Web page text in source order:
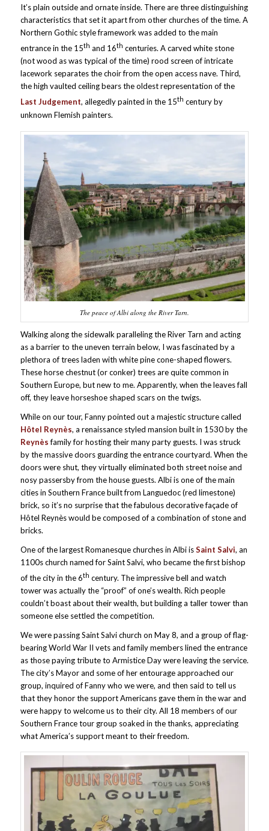
It’s plain outside and ornate inside. There are three distinguishing
characteristics that set it apart from other churches of the time. A
Northern Gothic style framework was added to the main
entrance in the 15th and 16th centuries. A carved white stone
(not wood as was typical of the time) rood screen of intricate
lacework separates the choir from the open access nave. Third,
the high vaulted ceiling bears the oldest representation of the
Last Judgement, allegedly painted in the 15th century by
unknown Flemish painters.
The peace of Albi along the River Tarn.
Walking along the sidewalk paralleling the River Tarn and acting
as a barrier to the uneven terrain below, I was fascinated by a
plethora of trees laden with white pine cone-shaped flowers.
These horse chestnut (or conker) trees are quite common in
Southern Europe, but new to me. Apparently, when the leaves fall
off, they leave horseshoe shaped scars on the twigs.
While on our tour, Fanny pointed out a majestic structure called
Hôtel Reynès, a renaissance styled mansion built in 1530 by the
Reynèsfamily for hosting their many party guests. I was struck
by the massive doors guarding the entrance courtyard. When the
doors were shut, they virtually eliminated both street noise and
nosy passersby from the house guests. Albi is one of the main
cities in Southern France built from Languedoc (red limestone)
brick, so it’s no surprise that the fabulous decorative façade of
Hôtel Reynès would be composed of a combination of stone and
bricks.
One of the largest Romanesque churches in Albi isSaint Salvi, an
1100s church named for Saint Salvi, who became the first bishop
of the city in the 6th century. The impressive bell and watch
tower was actually the “proof” of one’s wealth. Rich people
couldn’t boast about their wealth, but building a taller tower than
someone else settled the competition.
We were passing Saint Salvi church on May 8, and a group of flag-
bearing World War II vets and family members lined the entrance
as those paying tribute to Armistice Day were leaving the service.
The city’s Mayor and some of her entourage approached our
group, inquired of Fanny who we were, and then said to tell us
that they honor the support Americans gave them in the war and
were happy to welcome us to their city. All 18 members of our
Southern France tour group soaked in the thanks, appreciating
what America’s support meant to their freedom.